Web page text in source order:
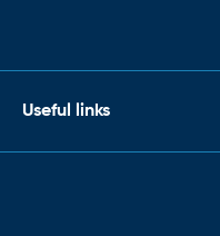
Useful links